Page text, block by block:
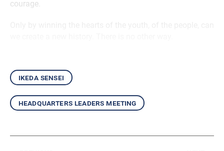
courage.
ikeda sensei
headquarters leaders meeting